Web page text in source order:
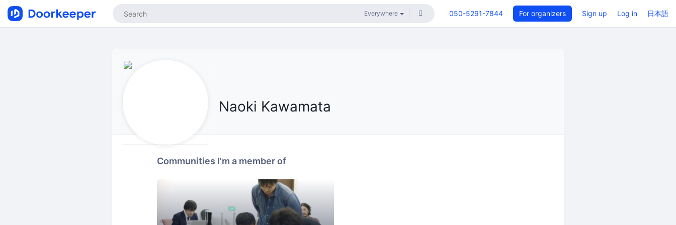
050-5291-7844 For organizers Sign up Log in 日本語
Naoki Kawamata
Communities I'm a member of